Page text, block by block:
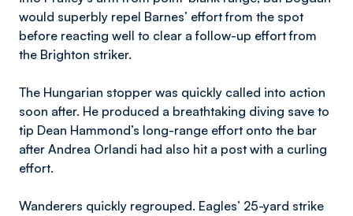
would superbly repel Barnes’ effort from the spot
before reacting well to clear a follow-up effort from
the Brighton striker.
The Hungarian stopper was quickly called into action
soon after. He produced a breathtaking diving save to
tip Dean Hammond’s long-range effort onto the bar
after Andrea Orlandi had also hit a post with a curling
effort.
Wanderers quickly regrouped. Eagles’ 25-yard strike